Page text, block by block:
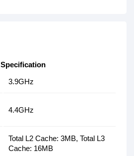
Specification
3.9GHz
4.4GHz
Total L2 Cache: 3MB, Total L3
Cache: 16MB